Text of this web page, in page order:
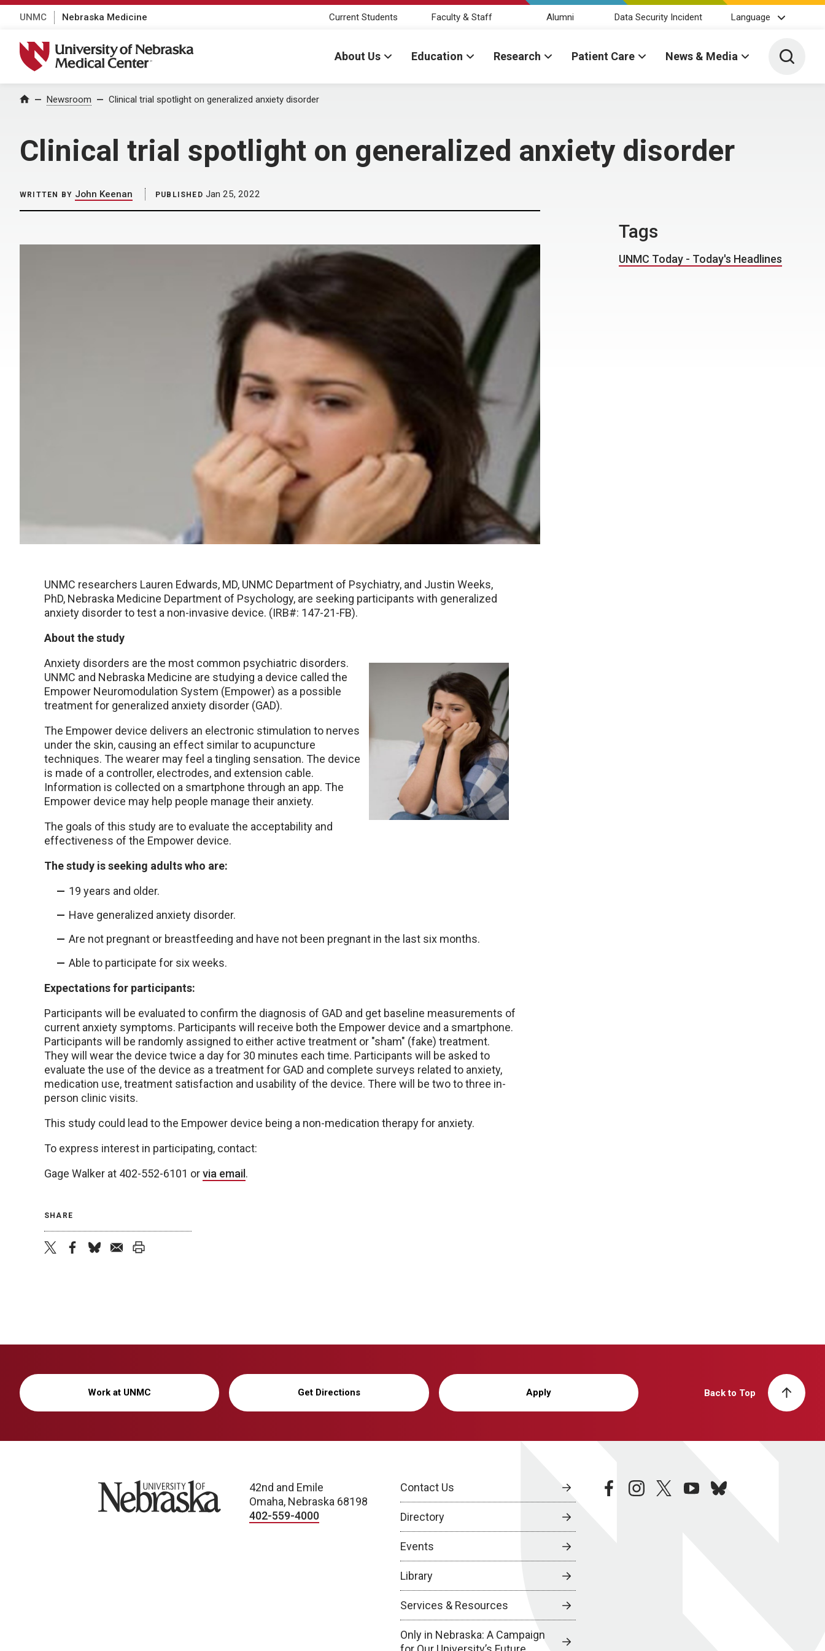
UNMC Nebraska Medicine Current Students Faculty & Staff Alumni Data Security Incident Language
University of Nebraska Medical Center
About Us Education Research Patient Care News & Media Toggle
Home Newsroom Clinical trial spotlight on generalized anxiety disorder
Clinical trial spotlight on generalized anxiety disorder
WRITTEN BY John Keenan PUBLISHED Jan 25, 2022
UNMC researchers Lauren Edwards, MD, UNMC Department of Psychiatry, and Justin Weeks,
PhD, Nebraska Medicine Department of Psychology, are seeking participants with generalized
anxiety disorder to test a non-invasive device. (IRB#: 147-21-FB).
About the study
Anxiety disorders are the most common psychiatric disorders.
UNMC and Nebraska Medicine are studying a device called the
Empower Neuromodulation System (Empower) as a possible
treatment for generalized anxiety disorder (GAD).
The Empower device delivers an electronic stimulation to nerves
under the skin, causing an effect similar to acupuncture
techniques. The wearer may feel a tingling sensation. The device
is made of a controller, electrodes, and extension cable.
Information is collected on a smartphone through an app. The
Empower device may help people manage their anxiety.
The goals of this study are to evaluate the acceptability and
effectiveness of the Empower device.
The study is seeking adults who are:
19 years and older.
Have generalized anxiety disorder.
Are not pregnant or breastfeeding and have not been pregnant in the last six months.
Able to participate for six weeks.
Expectations for participants:
Participants will be evaluated to confirm the diagnosis of GAD and get baseline measurements of
current anxiety symptoms. Participants will receive both the Empower device and a smartphone.
Participants will be randomly assigned to either active treatment or "sham" (fake) treatment.
They will wear the device twice a day for 30 minutes each time. Participants will be asked to
evaluate the use of the device as a treatment for GAD and complete surveys related to anxiety,
medication use, treatment satisfaction and usability of the device. There will be two to three in-
person clinic visits.
This study could lead to the Empower device being a non-medication therapy for anxiety.
To express interest in participating, contact:
Gage Walker at 402-552-6101 orvia email .
SHARE
Tags
UNMC Today - Today's Headlines
Work at UNMC Get Directions Apply Back to Top
University of Nebraska
42nd and Emile
Omaha, Nebraska 68198
402-559-4000
Contact Us
Directory
Events
Library
Services & Resources
Only in Nebraska: A Campaign
facebookinstagramtwitteryoutubebluesky